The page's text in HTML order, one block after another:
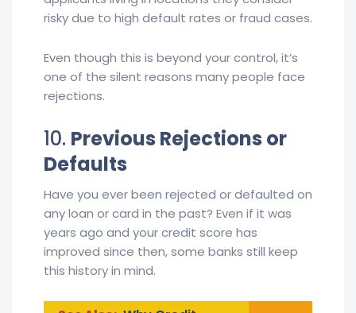
risky due to high default rates or fraud cases.
Even though this is beyond your control, it’s
one of the silent reasons many people face
rejections.
10. Previous Rejections or
Defaults
Have you ever been rejected or defaulted on
any loan or card in the past? Even if it was
years ago and your credit score has
improved since then, some banks still keep
this history in mind.